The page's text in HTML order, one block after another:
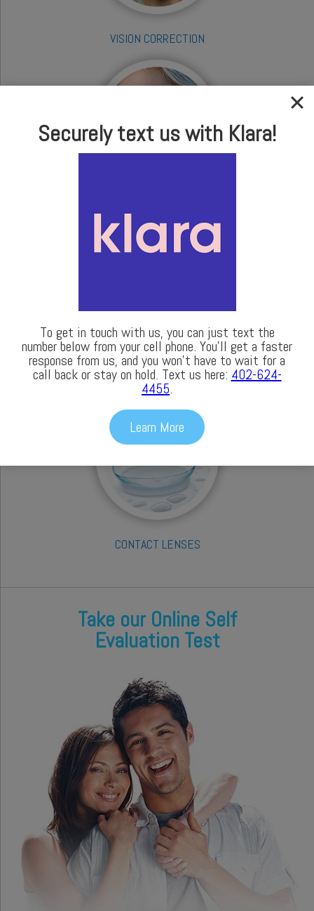
VISION CORRECTION
OCULAR DISEASE TREATMENTS
CONTACT LENSES
Take our Online Self
Evaluation Test
Securely text us with Klara!
To get in touch with us, you can just text the
number below from your cell phone. You’ll get a faster
response from us, and you won’t have to wait for a
call back or stay on hold. Text us here: 402-624-
4455.
Learn More